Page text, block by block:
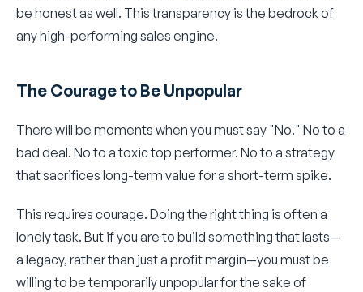
be honest as well. This transparency is the bedrock of
any high-performing sales engine.
The Courage to Be Unpopular
There will be moments when you must say "No." No to a
bad deal. No to a toxic top performer. No to a strategy
that sacrifices long-term value for a short-term spike.
This requires courage. Doing the right thing is often a
lonely task. But if you are to build something that lasts—
a legacy, rather than just a profit margin—you must be
willing to be temporarily unpopular for the sake of